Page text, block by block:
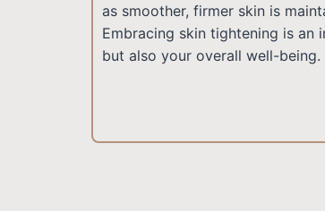
as smoother, firmer skin is
Embracing skin tightening is an
but also your overall well-being.